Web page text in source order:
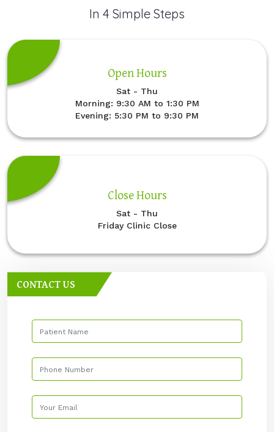
In 4 Simple Steps
Open Hours
Sat - Thu
Morning: 9:30 AM to 1:30 PM
Evening: 5:30 PM to 9:30 PM
Close Hours
Sat - Thu
Friday Clinic Close
CONTACT US